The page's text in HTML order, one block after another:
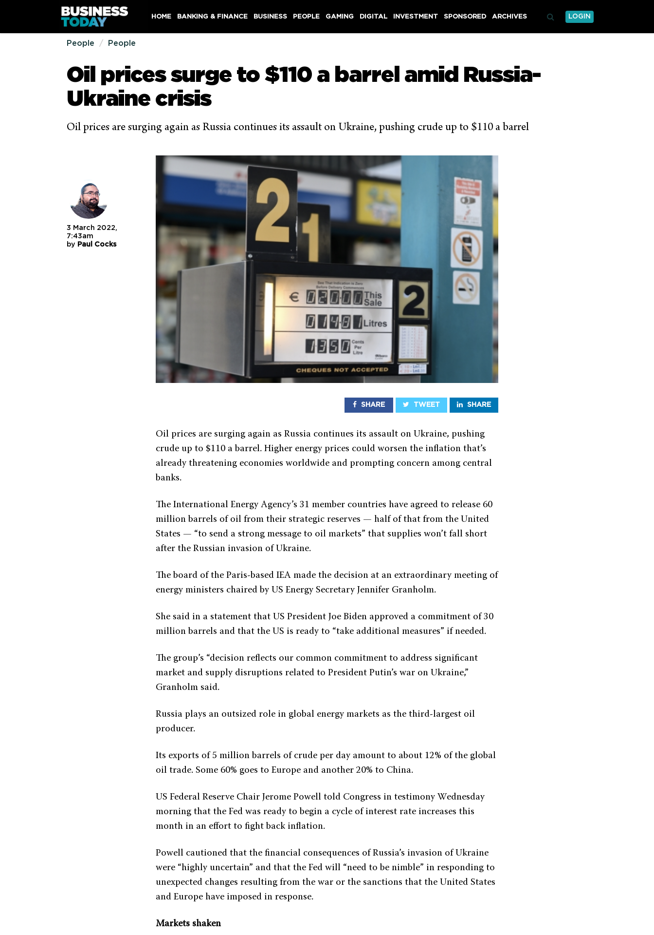
HOME BANKING & FINANCE BUSINESS PEOPLE GAMING DIGITAL INVESTMENT SPONSORED ARCHIVES LOGIN
People People
Oil prices surge to $110 a barrel amid Russia-
Ukraine crisis
Oil prices are surging again as Russia continues its assault on Ukraine, pushing crude up to $110 a barrel
3 March 2022,
7:43am
by Paul Cocks
SHARE TWEET SHARE
Oil prices are surging again as Russia continues its assault on Ukraine, pushing
crude up to $110 a barrel. Higher energy prices could worsen the inflation that’s
already threatening economies worldwide and prompting concern among central
banks.
The International Energy Agency’s 31 member countries have agreed to release 60
million barrels of oil from their strategic reserves — half of that from the United
States — “to send a strong message to oil markets” that supplies won’t fall short
after the Russian invasion of Ukraine.
The board of the Paris-based IEA made the decision at an extraordinary meeting of
energy ministers chaired by US Energy Secretary Jennifer Granholm.
She said in a statement that US President Joe Biden approved a commitment of 30
million barrels and that the US is ready to “take additional measures” if needed.
The group’s “decision reflects our common commitment to address significant
market and supply disruptions related to President Putin’s war on Ukraine,”
Granholm said.
Russia plays an outsized role in global energy markets as the third-largest oil
producer.
Its exports of 5 million barrels of crude per day amount to about 12% of the global
oil trade. Some 60% goes to Europe and another 20% to China.
US Federal Reserve Chair Jerome Powell told Congress in testimony Wednesday
morning that the Fed was ready to begin a cycle of interest rate increases this
month in an effort to fight back inflation.
Powell cautioned that the financial consequences of Russia’s invasion of Ukraine
were “highly uncertain” and that the Fed will “need to be nimble” in responding to
unexpected changes resulting from the war or the sanctions that the United States
and Europe have imposed in response.
Markets shaken